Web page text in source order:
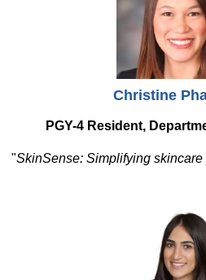
Christine
PGY-4 Resident,
"SkinSense: Simplifying